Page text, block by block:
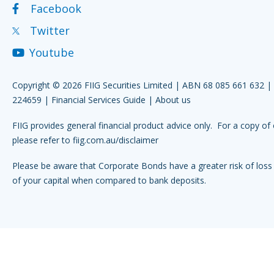
Facebook
Twitter
Youtube
Copyright © 2026 FIIG Securities Limited | ABN 68 085 661 632 |
224659 | Financial Services Guide | About us
FIIG provides general financial product advice only. For a copy of
please refer to fiig.com.au/disclaimer
Please be aware that Corporate Bonds have a greater risk of
of your capital when compared to bank deposits.